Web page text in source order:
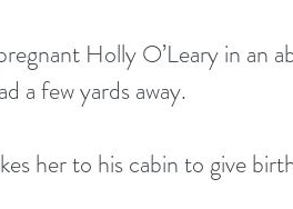
Holly O’Leary in an
a few yards away.
her to his cabin to give